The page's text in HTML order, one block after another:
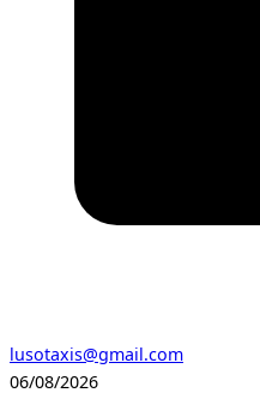
lusotaxis@gmail.com
06/08/2026